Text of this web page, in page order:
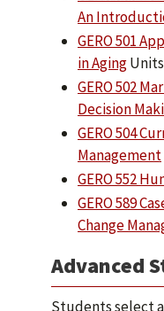
An
GERO 501
in Aging
GERO 502
Decision
GERO 504
Management
GERO 552
GERO 589
Change
Advanced
Students select